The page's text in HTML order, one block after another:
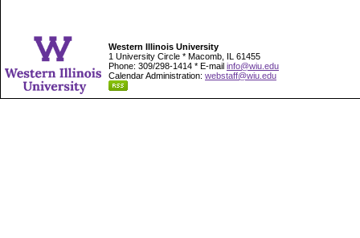
Western Illinois University
1 University Circle * Macomb, IL 61455
Phone: 309/298-1414 * E-mail info@wiu.edu
Calendar Administration: webstaff@wiu.edu